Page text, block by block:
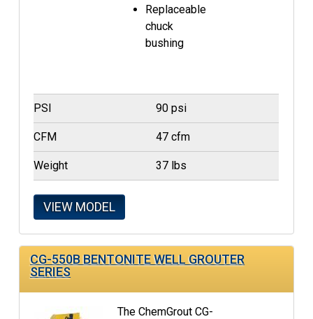
Replaceable
chuck
bushing
PSI 90 psi
CFM 47 cfm
Weight 37 lbs
VIEW MODEL
CG-550B BENTONITE WELL GROUTER
SERIES
The ChemGrout CG-